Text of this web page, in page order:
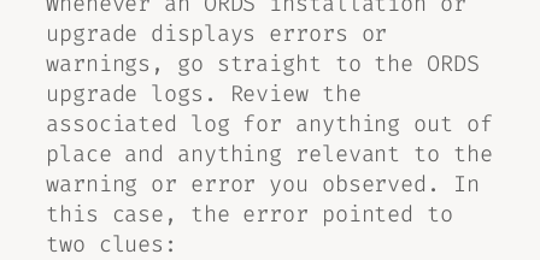
upgrade displays errors or
warnings, go straight to the ORDS
upgrade logs. Review the
associated log for anything out of
place and anything relevant to the
warning or error you observed. In
this case, the error pointed to
two clues: